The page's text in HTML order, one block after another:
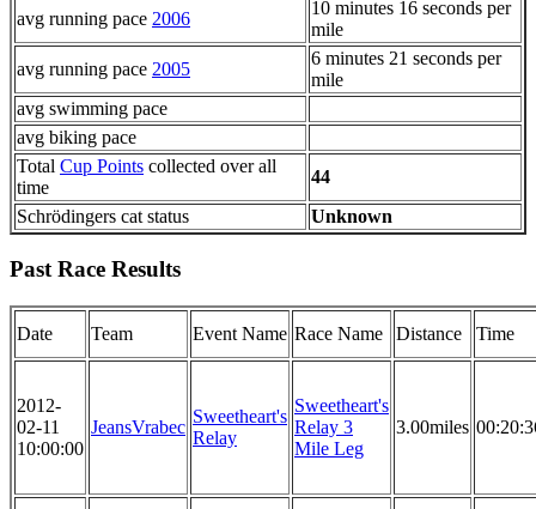
avg running pace 2006
10 minutes 16 seconds per
mile
avg running pace 2005
6 minutes 21 seconds per
mile
avg swimming pace
avg biking pace
Total Cup Points collected over all
time
44
Schrödingers cat status
Unknown
Past Race Results
Date Team Event Name Race Name Distance Time
2012-
02-11
10:00:00
JeansVrabec
Sweetheart's
Relay
Sweetheart's
Relay 3
Mile Leg
3.00miles